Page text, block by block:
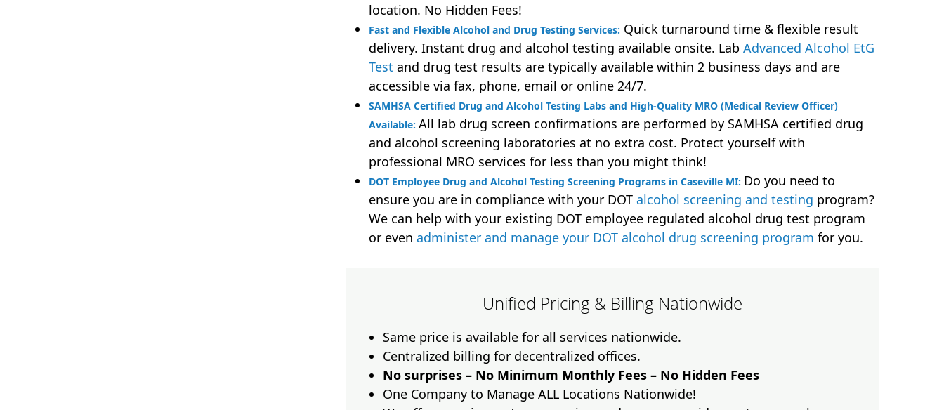
location. No Hidden Fees!
Fast and Flexible Alcohol and Drug Testing Services: Quick turnaround time & flexible result
delivery. Instant drug and alcohol testing available onsite. Lab Advanced Alcohol EtG
Test and drug test results are typically available within 2 business days and are
accessible via fax, phone, email or online 24/7.
SAMHSA Certified Drug and Alcohol Testing Labs and High-Quality MRO (Medical Review Officer)
Available: All lab drug screen confirmations are performed by SAMHSA certified drug
and alcohol screening laboratories at no extra cost. Protect yourself with
professional MRO services for less than you might think!
DOT Employee Drug and Alcohol Testing Screening Programs in Caseville MI: Do you need to
ensure you are in compliance with your DOT alcohol screening and testing program?
We can help with your existing DOT employee regulated alcohol drug test program
or even administer and manage your DOT alcohol drug screening program for you.
Unified Pricing & Billing Nationwide
Same price is available for all services nationwide.
Centralized billing for decentralized offices.
No surprises – No Minimum Monthly Fees – No Hidden Fees
One Company to Manage ALL Locations Nationwide!